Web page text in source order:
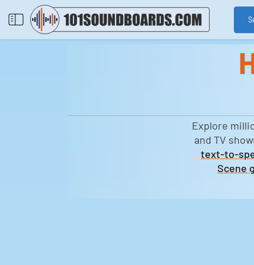
Explore
and TV
text-to-
Scene